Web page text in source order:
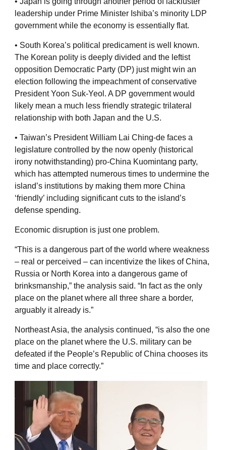
leadership under Prime Minister Ishiba’s minority LDP
government while the economy is essentially flat.
• South Korea’s political predicament is well known.
The Korean polity is deeply divided and the leftist
opposition Democratic Party (DP) just might win an
election following the impeachment of conservative
President Yoon Suk-Yeol. A DP government would
likely mean a much less friendly strategic trilateral
relationship with both Japan and the U.S.
• Taiwan’s President William Lai Ching-de faces a
legislature controlled by the now openly (historical
irony notwithstanding) pro-China Kuomintang party,
which has attempted numerous times to undermine the
island’s institutions by making them more China
‘friendly’ including significant cuts to the island’s
defense spending.
Economic disruption is just one problem.
“This is a dangerous part of the world where weakness
– real or perceived – can incentivize the likes of China,
Russia or North Korea into a dangerous game of
brinksmanship,” the analysis said. “In fact as the only
place on the planet where all three share a border,
arguably it already is.”
Northeast Asia, the analysis continued, “is also the one
place on the planet where the U.S. military can be
defeated if the People’s Republic of China chooses its
time and place correctly.”